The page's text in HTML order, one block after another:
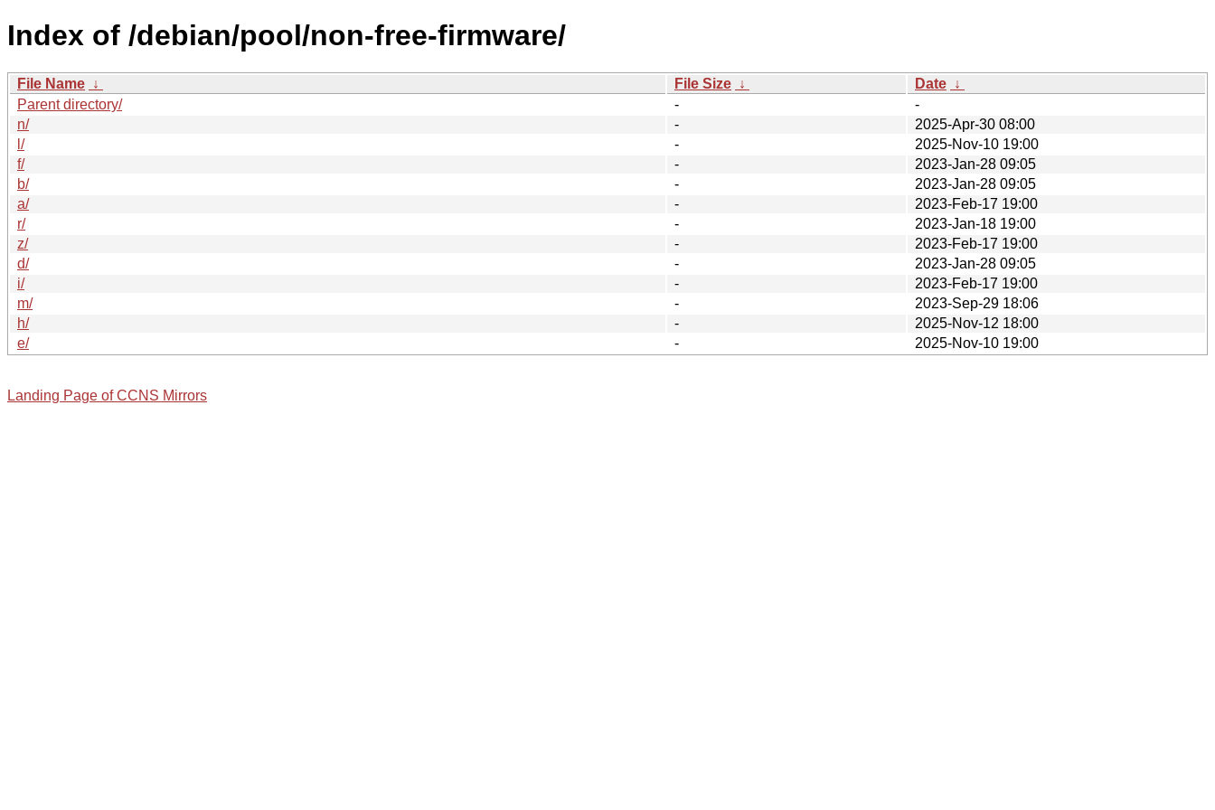
Index of /debian/pool/non-free-firmware/
File Name ↓ File Size ↓ Date ↓
Parent directory/
-
-
n/
-
2025-Apr-30 08:00
l/
-
2025-Nov-10 19:00
f/
-
2023-Jan-28 09:05
b/
-
2023-Jan-28 09:05
a/
-
2023-Feb-17 19:00
r/
-
2023-Jan-18 19:00
z/
-
2023-Feb-17 19:00
d/
-
2023-Jan-28 09:05
i/
-
2023-Feb-17 19:00
m/
-
2023-Sep-29 18:06
h/
-
2025-Nov-12 18:00
e/
- 2025-Nov-10 19:00
Landing Page of CCNS Mirrors